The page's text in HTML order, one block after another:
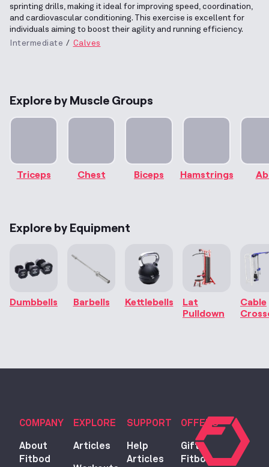
sprinting drills, making it ideal for improving speed, coordination,
and cardiovascular conditioning. This exercise is excellent for
individuals aiming to boost their agility and running efficiency.
Intermediate
Calves
Explore by Muscle Groups
Triceps Chest Biceps Hamstrings
Explore by Equipment
Dumbbells Barbells Kettlebells
Lat
Pulldown
Cable
COMPANY
About
Fitbod
EXPLORE
Articles
SUPPORT
Help
Articles
OFFERS
Gift
Fitbod